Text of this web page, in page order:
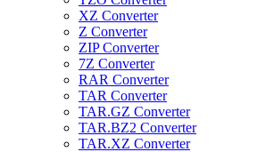
XZ Converter
Z Converter
ZIP Converter
7Z Converter
RAR Converter
TAR Converter
TAR.GZ Converter
TAR.BZ2 Converter
TAR.XZ Converter